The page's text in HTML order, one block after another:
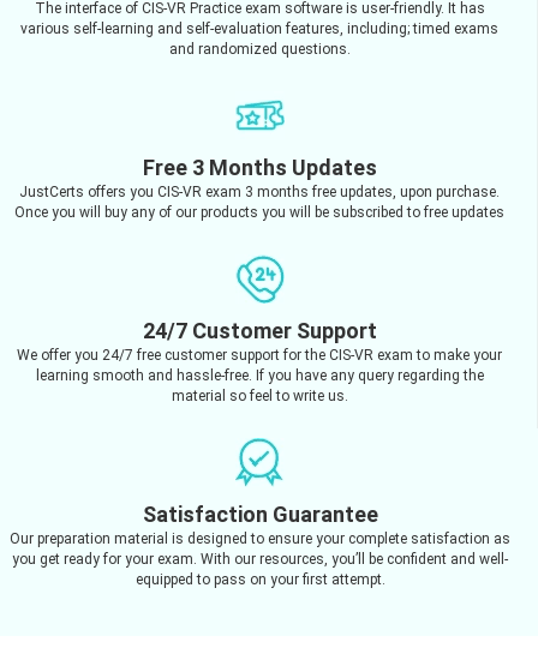
The interface of CIS-VR Practice exam software is user-friendly. It has
various self-learning and self-evaluation features, including; timed exams
and randomized questions.
Free 3 Months Updates
JustCerts offers you CIS-VR exam 3 months free updates, upon purchase.
Once you will buy any of our products you will be subscribed to free updates
24/7 Customer Support
We offer you 24/7 free customer support for the CIS-VR exam to make your
learning smooth and hassle-free. If you have any query regarding the
material so feel to write us.
Satisfaction Guarantee
Our preparation material is designed to ensure your complete satisfaction as
you get ready for your exam. With our resources, you’ll be confident and well-
equipped to pass on your first attempt.